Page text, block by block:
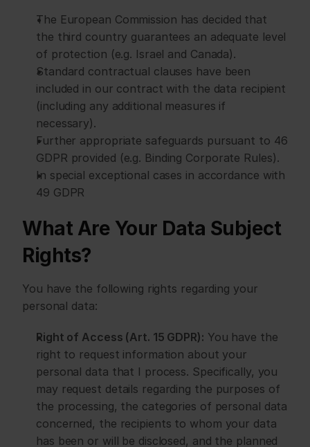
The European Commission has decided that
the third country guarantees an adequate level
of protection (e.g. Israel and Canada).
Standard contractual clauses have been
included in our contract with the data recipient
(including any additional measures if
necessary).
Further appropriate safeguards pursuant to 46
GDPR provided (e.g. Binding Corporate Rules).
In special exceptional cases in accordance with
49 GDPR
What Are Your Data Subject
Rights?
You have the following rights regarding your
personal data:
Right of Access (Art. 15 GDPR): You have the
right to request information about your
personal data that I process. Specifically, you
may request details regarding the purposes of
the processing, the categories of personal data
concerned, the recipients to whom your data
has been or will be disclosed, and the planned